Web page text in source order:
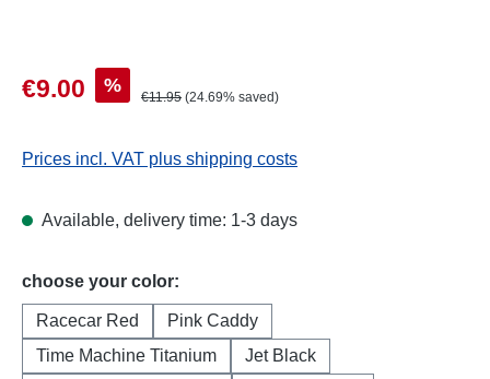
Sale price:
€9.00 % Regular price:
€11.95 (24.69% saved)
Prices incl. VAT plus shipping costs
Available, delivery time: 1-3 days
Select
choose your color:
Racecar Red
Pink Caddy
Time Machine Titanium
Jet Black